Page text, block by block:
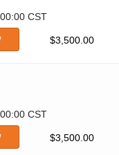
CST
$3,500.00
CST
$3,500.00